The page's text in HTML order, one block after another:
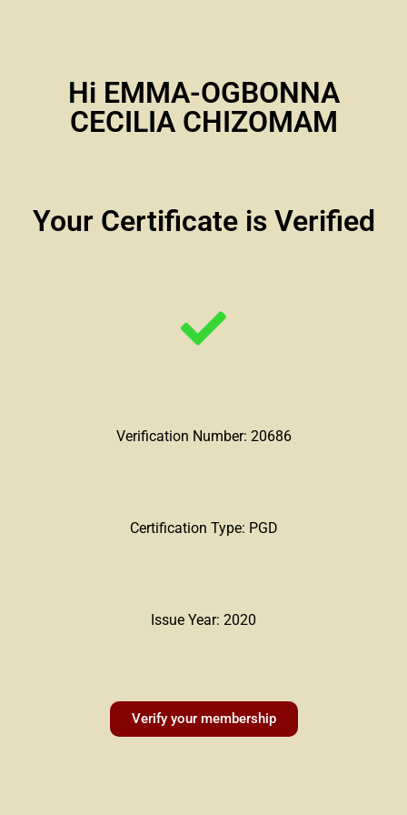
Hi EMMA-OGBONNA
CECILIA CHIZOMAM
Your Certificate is Verified
Verification Number: 20686
Certification Type: PGD
Issue Year: 2020
Verify your membership